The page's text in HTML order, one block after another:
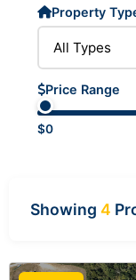
Property
Price Range
$0
Showing 4